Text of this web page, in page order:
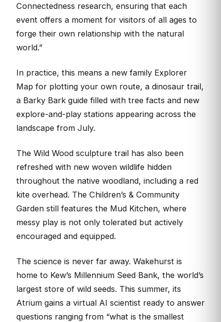
Connectedness research, ensuring that each
event offers a moment for visitors of all ages to
forge their own relationship with the natural
world.”
In practice, this means a new family Explorer
Map for plotting your own route, a dinosaur trail,
a Barky Bark guide filled with tree facts and new
explore-and-play stations appearing across the
landscape from July.
The Wild Wood sculpture trail has also been
refreshed with new woven wildlife hidden
throughout the native woodland, including a red
kite overhead. The Children’s & Community
Garden still features the Mud Kitchen, where
messy play is not only tolerated but actively
encouraged and equipped.
The science is never far away. Wakehurst is
home to Kew’s Millennium Seed Bank, the world’s
largest store of wild seeds. This summer, its
Atrium gains a virtual AI scientist ready to answer
questions ranging from “what is the smallest